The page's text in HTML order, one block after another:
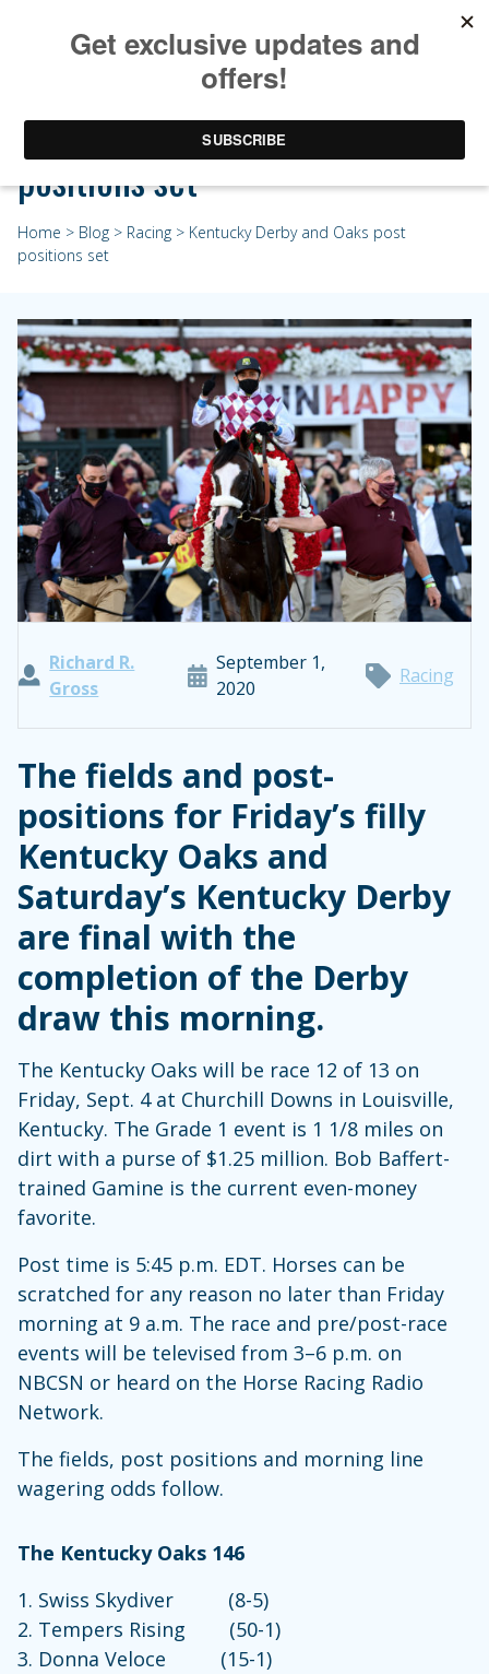
Kentucky Derby and Oaks post
positions set
Home > Blog > Racing > Kentucky Derby and Oaks post
positions set
Richard R.
Gross
September 1,
2020
Racing
The fields and post-
positions for Friday’s filly
Kentucky Oaks and
Saturday’s Kentucky Derby
are final with the
completion of the Derby
draw this morning.
The Kentucky Oaks will be race 12 of 13 on
Friday, Sept. 4 at Churchill Downs in Louisville,
Kentucky. The Grade 1 event is 1 1/8 miles on
dirt with a purse of $1.25 million. Bob Baffert-
trained Gamine is the current even-money
favorite.
Post time is 5:45 p.m. EDT. Horses can be
scratched for any reason no later than Friday
morning at 9 a.m. The race and pre/post-race
events will be televised from 3–6 p.m. on
NBCSN or heard on the Horse Racing Radio
Network.
The fields, post positions and morning line
wagering odds follow.
The Kentucky Oaks 146
1. Swiss Skydiver (8-5)
2. Tempers Rising (50-1)
3. Donna Veloce (15-1)